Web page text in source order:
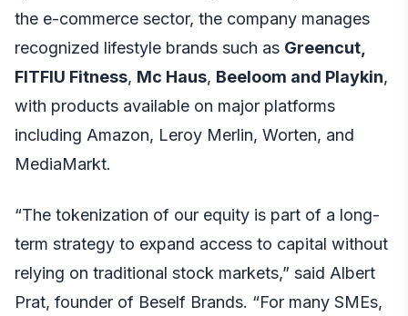
the e-commerce sector, the company manages
recognized lifestyle brands such as Greencut,
FITFIU Fitness, Mc Haus, Beeloom and Playkin,
with products available on major platforms
including Amazon, Leroy Merlin, Worten, and
MediaMarkt.
“The tokenization of our equity is part of a long-
term strategy to expand access to capital without
relying on traditional stock markets,” said Albert
Prat, founder of Beself Brands. “For many SMEs,